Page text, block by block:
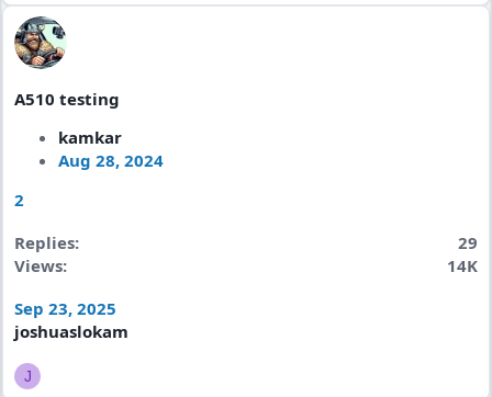
A510 testing
kamkar
Aug 28, 2024
2
Replies
29
Views
14K
Sep 23, 2025
joshuaslokam
J